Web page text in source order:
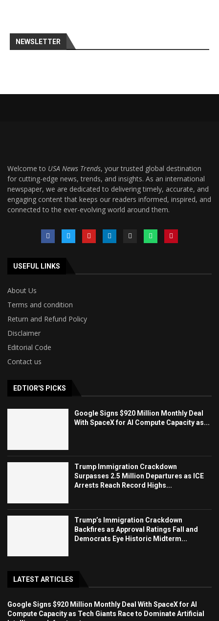
NEWSLETTER
Welcome to USA News Trends, your trusted global destination
for cutting-edge news, trends, and insights. As an international
newspaper, we are dedicated to delivering timely, accurate, and
engaging content that keeps our readers informed, inspired, and
connected to the ever-evolving world around them.
USEFUL LINKS
About Us
Terms and condition
Return and Refund Policy
Disclaimer
Editorial Code
Contact us
EDTIOR'S PICKS
Google Signs $920 Million Monthly Deal
With SpaceX for AI Compute Capacity as...
Trump Immigration Crackdown
Surpasses 2.5 Million Departures as ICE
Arrests Reach Record Highs...
Trump’s Immigration Crackdown
Backfires as Approval Ratings Fall and
Democrats Eye Historic Midterm...
LATEST ARTICLES
Google Signs $920 Million Monthly Deal With SpaceX for AI
Compute Capacity as Tech Giants Race to Dominate Artificial